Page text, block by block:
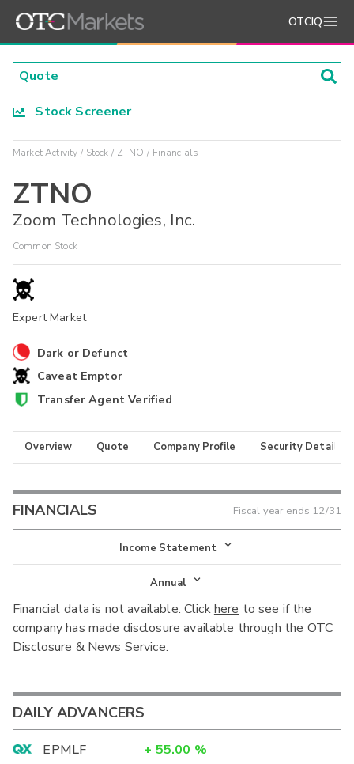
OTCIQ
Stock Screener
Market Activity Stock ZTNO Financials
ZTNO
Zoom Technologies, Inc.
Common Stock
Expert Market
Dark or Defunct
Caveat Emptor
Transfer Agent Verified
Overview Quote Company Profile Security Details
FINANCIALS Fiscal year ends 12/31
Income Statement
Income Statement
Balance Sheet
Cash Flow
Annual
Annual
Interim
Financial data is not available. Clickhere to see if the
company has made disclosure available through the OTC
Disclosure & News Service.
DAILY ADVANCERS
EPMLF + 55.00 %